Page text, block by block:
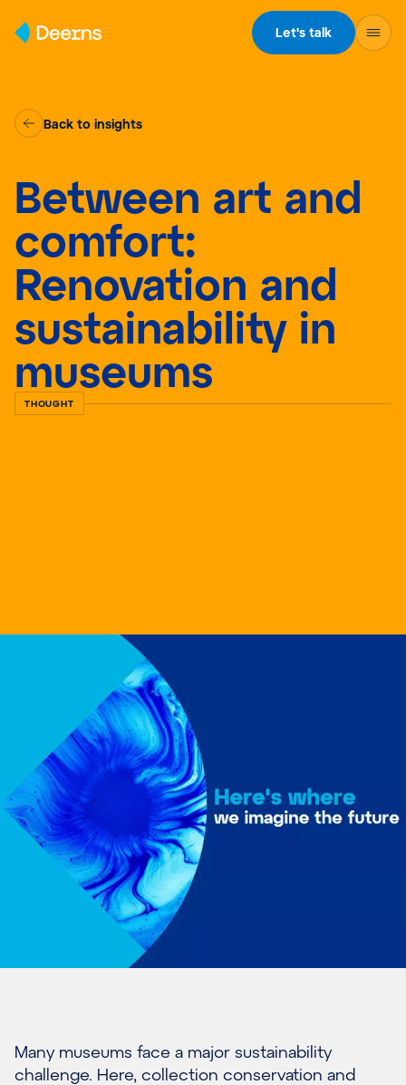
Let's talk
Back to insights
Between art and
comfort:
Renovation and
sustainability in
museums
THOUGHT
Many museums face a major sustainability
challenge. Here, collection conservation and